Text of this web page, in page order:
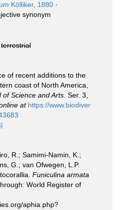
Kölliker, 1880 ·
synonym
terrestrial
of recent additions to the
coast of North America,
Science and Arts. Ser. 3,
at https://www.biodiver
R.; Samimi-Namin, K.;
G.; van Ofwegen, L.P.
Funiculina armata
World Register of
aphia.php?